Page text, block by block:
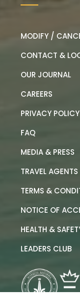
MODIFY /
CONTACT &
OUR JOURNAL
CAREERS
PRIVACY POLICY
FAQ
MEDIA & PRESS
TRAVEL AGENTS
TERMS &
NOTICE OF
HEALTH &
LEADERS CLUB